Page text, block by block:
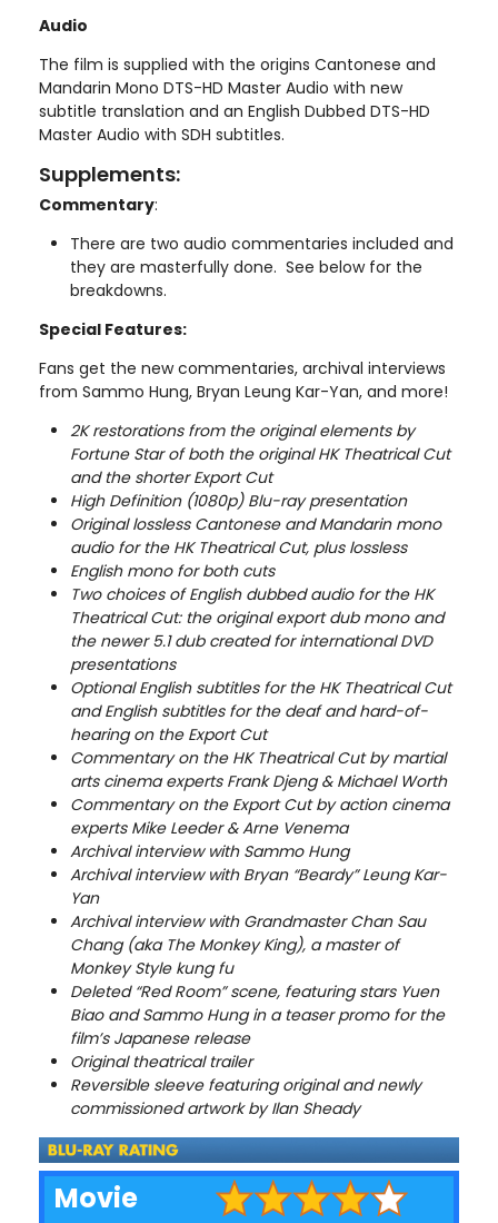
Audio
The film is supplied with the origins Cantonese and
Mandarin Mono DTS-HD Master Audio with new
subtitle translation and an English Dubbed DTS-HD
Master Audio with SDH subtitles.
Supplements:
Commentary:
There are two audio commentaries included and
they are masterfully done. See below for the
breakdowns.
Special Features:
Fans get the new commentaries, archival interviews
from Sammo Hung, Bryan Leung Kar-Yan, and more!
2K restorations from the original elements by
Fortune Star of both the original HK Theatrical Cut
and the shorter Export Cut
High Definition (1080p) Blu-ray presentation
Original lossless Cantonese and Mandarin mono
audio for the HK Theatrical Cut, plus lossless
English mono for both cuts
Two choices of English dubbed audio for the HK
Theatrical Cut: the original export dub mono and
the newer 5.1 dub created for international DVD
presentations
Optional English subtitles for the HK Theatrical Cut
and English subtitles for the deaf and hard-of-
hearing on the Export Cut
Commentary on the HK Theatrical Cut by martial
arts cinema experts Frank Djeng & Michael Worth
Commentary on the Export Cut by action cinema
experts Mike Leeder & Arne Venema
Archival interview with Sammo Hung
Archival interview with Bryan “Beardy” Leung Kar-
Yan
Archival interview with Grandmaster Chan Sau
Chang (aka The Monkey King), a master of
Monkey Style kung fu
Deleted “Red Room” scene, featuring stars Yuen
Biao and Sammo Hung in a teaser promo for the
film’s Japanese release
Original theatrical trailer
Reversible sleeve featuring original and newly
commissioned artwork by Ilan Sheady
Movie